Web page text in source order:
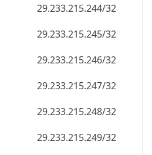
29.233.215.246/32
29.233.215.247/32
29.233.215.248/32
29.233.215.249/32
29.233.215.250/32
29.233.215.251/32